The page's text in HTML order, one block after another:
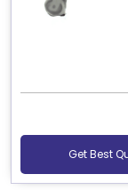
Get Best